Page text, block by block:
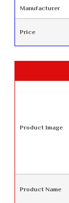
Manufacturer
Price
Product Image
Product Name